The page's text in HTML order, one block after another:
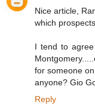
Nice article,
which
I tend to
for someone
anyone? Gio
Reply